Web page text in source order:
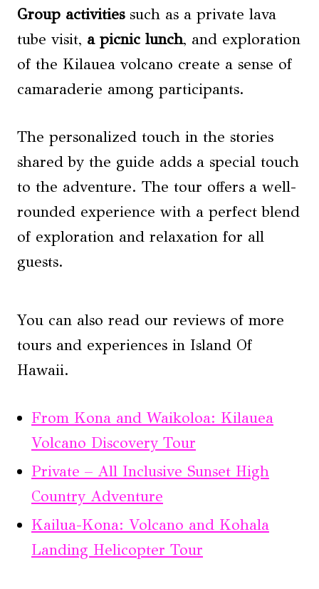
Group activitiessuch as a private lava
tube visit, a picnic lunch, and exploration
of the Kilauea volcano create a sense of
camaraderie among participants.
The personalized touch in the stories
shared by the guide adds a special touch
to the adventure. The tour offers a well-
rounded experience with a perfect blend
of exploration and relaxation for all
guests.
You can also read our reviews of more
tours and experiences in Island Of
Hawaii.
From Kona and Waikoloa: Kilauea
Volcano Discovery Tour
Private – All Inclusive Sunset High
Country Adventure
Kailua-Kona: Volcano and Kohala
Landing Helicopter Tour